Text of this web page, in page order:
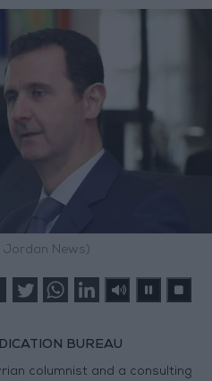
Jordan News)
BUREAU
columnist and a consulting